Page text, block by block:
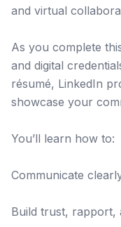
and virtual
As you complete
and digital
résumé, LinkedIn
showcase your
You’ll learn how to:
Communicate
Build trust, rapport,